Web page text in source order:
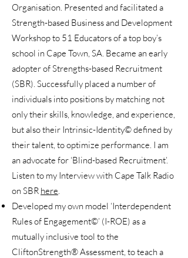
Organisation. Presented and facilitated a
Strength-based Business and Development
Workshop to 51 Educators of a top boy’s
school in Cape Town, SA. Became an early
adopter of Strengths-based Recruitment
(SBR). Successfully placed a number of
individuals into positions by matching not
only their skills, knowledge, and experience,
but also their Intrinsic-Identity© defined by
their talent, to optimize performance. I am
an advocate for ‘Blind-based Recruitment’.
Listen to my Interview with Cape Talk Radio
on SBR here
Developed my own model ‘Interdependent
Rules of Engagement©’ (I-ROE) as a
mutually inclusive tool to the
CliftonStrength® Assessment, to teach a